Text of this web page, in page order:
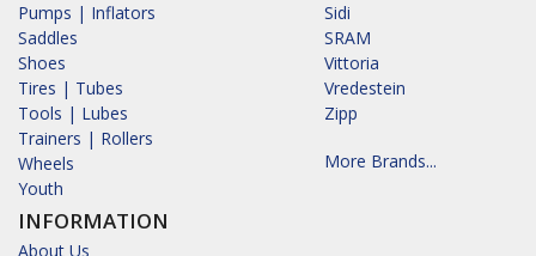
Pumps | Inflators
Saddles
Shoes
Tires | Tubes
Tools | Lubes
Trainers | Rollers
Wheels
Youth
INFORMATION
About Us
Sidi
SRAM
Vittoria
Vredestein
Zipp
More Brands...